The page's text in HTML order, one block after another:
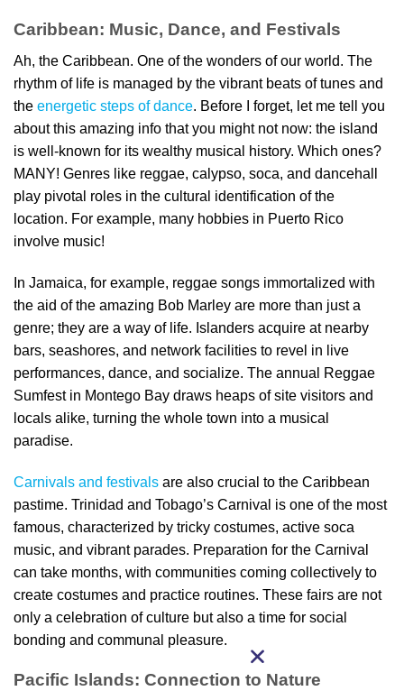
Caribbean: Music, Dance, and Festivals
Ah, the Caribbean. One of the wonders of our world. The
rhythm of life is managed by the vibrant beats of tunes and
the energetic steps of dance. Before I forget, let me tell you
about this amazing info that you might not now: the island
is well-known for its wealthy musical history. Which ones?
MANY! Genres like reggae, calypso, soca, and dancehall
play pivotal roles in the cultural identification of the
location. For example, many hobbies in Puerto Rico
involve music!
In Jamaica, for example, reggae songs immortalized with
the aid of the amazing Bob Marley are more than just a
genre; they are a way of life. Islanders acquire at nearby
bars, seashores, and network facilities to revel in live
performances, dance, and socialize. The annual Reggae
Sumfest in Montego Bay draws heaps of site visitors and
locals alike, turning the whole town into a musical
paradise.
Carnivals and festivals are also crucial to the Caribbean
pastime. Trinidad and Tobago’s Carnival is one of the most
famous, characterized by tricky costumes, active soca
music, and vibrant parades. Preparation for the Carnival
can take months, with communities coming collectively to
create costumes and practice routines. These fairs are not
only a celebration of culture but also a time for social
bonding and communal pleasure.
Pacific Islands: Connection to Nature